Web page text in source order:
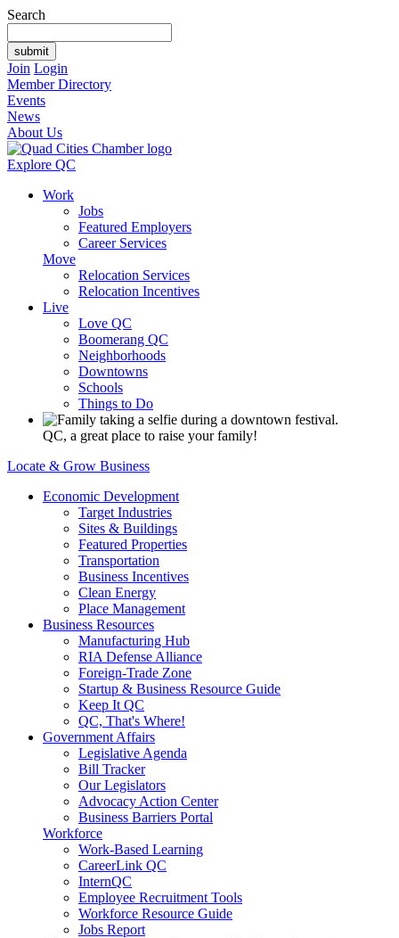
Search
Join Login
Member Directory
Events
News
About Us
Explore QC
Work
Jobs
Featured Employers
Career Services
Move
Relocation Services
Relocation Incentives
Live
Love QC
Boomerang QC
Neighborhoods
Downtowns
Schools
Things to Do
QC, a great place to raise your family!
Locate & Grow Business
Economic Development
Target Industries
Sites & Buildings
Featured Properties
Transportation
Business Incentives
Clean Energy
Place Management
Business Resources
Manufacturing Hub
RIA Defense Alliance
Foreign-Trade Zone
Startup & Business Resource Guide
Keep It QC
QC, That's Where!
Government Affairs
Legislative Agenda
Bill Tracker
Our Legislators
Advocacy Action Center
Business Barriers Portal
Workforce
Work-Based Learning
CareerLink QC
InternQC
Employee Recruitment Tools
Workforce Resource Guide
Jobs Report